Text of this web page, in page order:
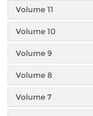
Volume 11
Volume 10
Volume 9
Volume 8
Volume 7